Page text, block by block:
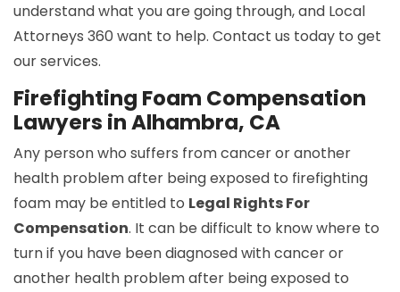
understand what you are going through, and Local
Attorneys 360 want to help. Contact us today to get
our services.
Firefighting Foam Compensation
Lawyers in Alhambra, CA
Any person who suffers from cancer or another
health problem after being exposed to firefighting
foam may be entitled to Legal Rights For
Compensation. It can be difficult to know where to
turn if you have been diagnosed with cancer or
another health problem after being exposed to